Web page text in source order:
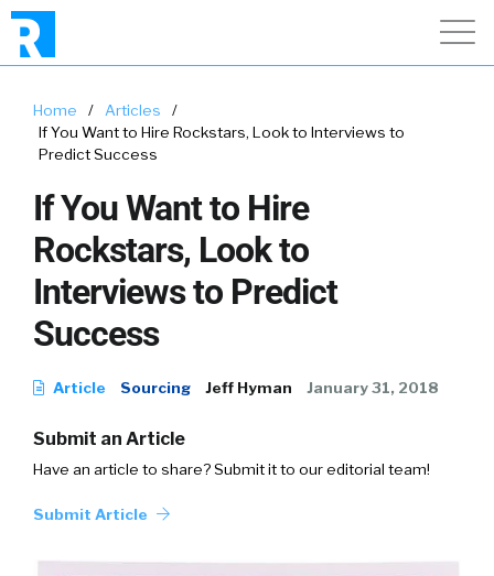
Home / Articles
/
If You Want to Hire Rockstars, Look to Interviews to
Predict Success
If You Want to Hire
Rockstars, Look to
Interviews to Predict
Success
Article Sourcing Jeff Hyman January 31, 2018
Submit an Article
Have an article to share? Submit it to our editorial team!
Submit Article